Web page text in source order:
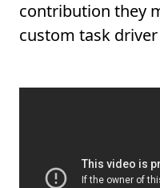
contribution they
custom task